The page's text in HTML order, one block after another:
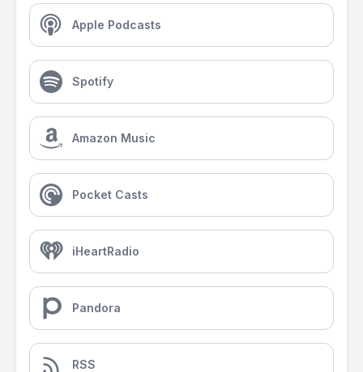
Apple Podcasts
Spotify
Amazon Music
Pocket Casts
iHeartRadio
Pandora
RSS